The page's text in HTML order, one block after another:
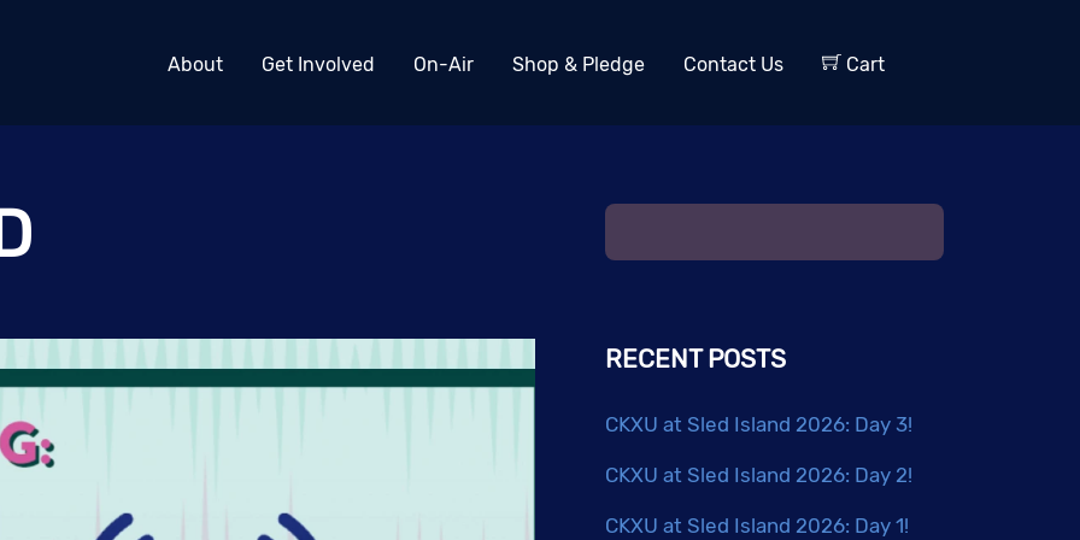
About Get Involved On-Air Shop & Pledge Contact Us Cart
RECENT POSTS
CKXU at Sled Island 2026: Day 3!
CKXU at Sled Island 2026: Day 2!
CKXU at Sled Island 2026: Day 1!